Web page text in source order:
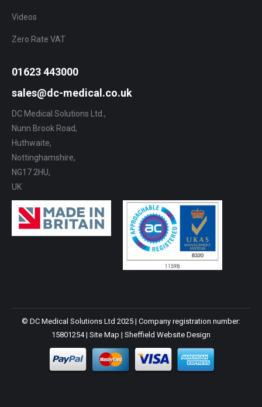
Videos
Zero Rate VAT
01623 443000
sales@dc-medical.co.uk
DC Medical Solutions Ltd.,
Nunn Brook Road,
Huthwaite,
Nottinghamshire,
NG17 2HU,
UK
© DC Medical Solutions Ltd 2025 | Company registration number:
15801254 | Site Map | Sheffield Website Design